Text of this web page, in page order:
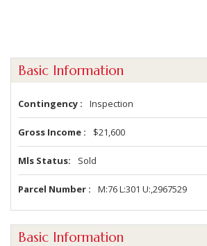
Basic Information
Contingency Inspection
Gross Income $21,600
Mls Status Sold
Parcel Number M:76 L:301 U:,2967529
Basic Information